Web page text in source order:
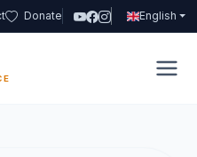
Donate English